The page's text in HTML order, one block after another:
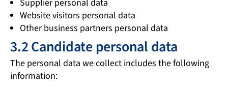
Supplier personal data
Website visitors personal data
Other business partners personal data
3.2 Candidate personal data
The personal data we collect includes the following
information: